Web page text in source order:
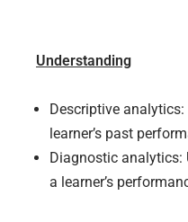
Understanding
Descriptive
learner’s past
Diagnostic analytics:
a learner’s